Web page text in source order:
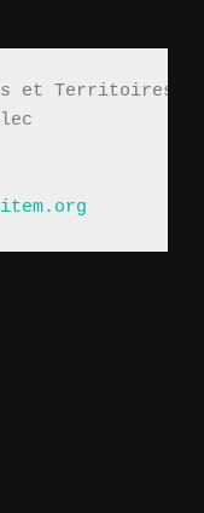
et Territoires